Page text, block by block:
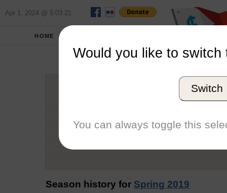
Apr 1, 2024 @ 5:03:21
HOME
Graduation Year
Conference
Season history for Spring 2019
Would you like to switch
Switch
You can always toggle this